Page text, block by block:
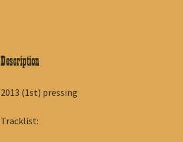
Description
2013 (1st) pressing
Tracklist: